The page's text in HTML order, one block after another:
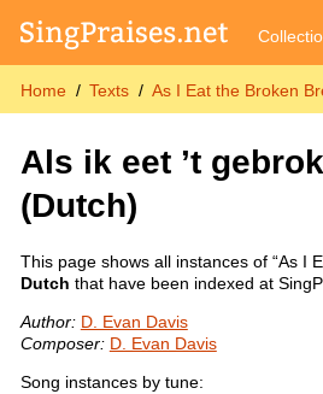
Home Texts As I Eat the Broken
Als ik eet ’t
(Dutch)
This page shows all instances of “As I
Dutch that have been indexed at
Author: D. Evan Davis
Composer: D. Evan Davis
Song instances by tune: